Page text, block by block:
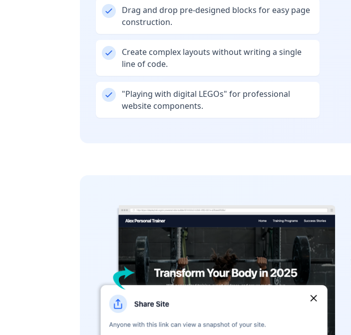
Drag and drop pre-designed blocks for easy page
construction.
Create complex layouts without writing a single
line of code.
"Playing with digital LEGOs" for professional
website components.